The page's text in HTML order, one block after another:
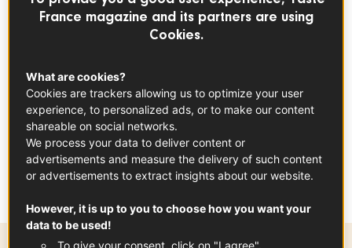
Cream
index
This is a fun recipe that's meant to be
prepared on the fly!
France magazine and its partners are using
Cookies.
What are cookies?
Cookies are trackers allowing us to optimize your user
experience, to personalized ads, or to make our content
shareable on social networks.
We process your data to deliver content or
advertisements and measure the delivery of such content
or advertisements to extract insights about our website.
However, it is up to you to choose how you want your
data to be used!
To give your consent, click on "I agree".